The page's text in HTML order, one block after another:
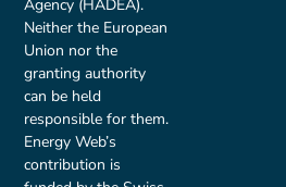
Agency (HADEA).
Neither the European
Union nor the
granting authority
can be held
responsible for them.
Energy Web’s
contribution is